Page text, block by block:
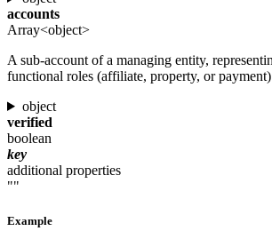
accounts
Array<object>
A sub-account of a managing entity,
functional roles (affiliate, property, or
object
verified
boolean
key
additional properties
""
Example